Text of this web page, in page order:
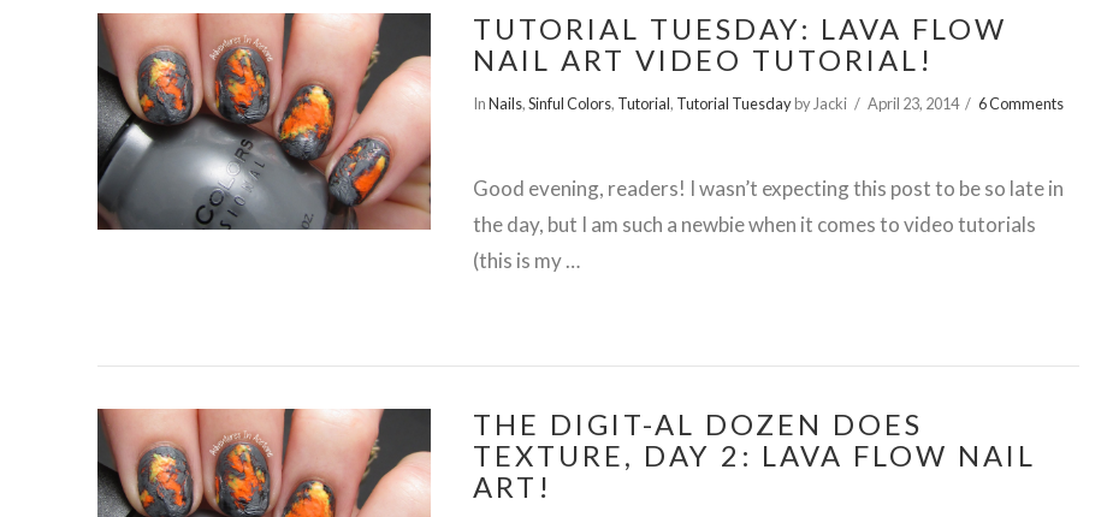
VIEW POST
TUTORIAL TUESDAY: LAVA FLOW
NAIL ART VIDEO TUTORIAL!
InNails,Sinful Colors, Tutorial, Tutorial Tuesdayby Jacki April 23, 2014 6 Comments
Good evening, readers! I wasn’t expecting this post to be so late in
the day, but I am such a newbie when it comes to video tutorials
(this is my …
THE DIGIT-AL DOZEN DOES
TEXTURE, DAY 2: LAVA FLOW NAIL
ART!